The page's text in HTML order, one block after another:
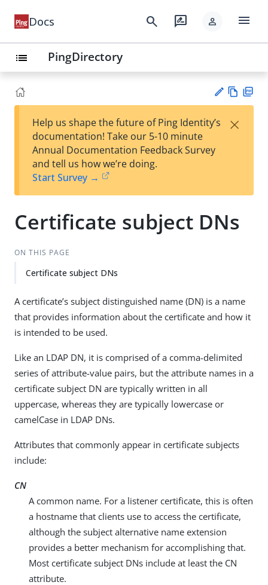
Docs search rate_review person menu
list PingDirectory
est
t
w
Help us shape the future of Ping Identity’s
documentation! Take our 5-10 minute
Annual Documentation Feedback Survey
and tell us how we’re doing.
Start Survey →
×
Certificate subject DNs
ON THIS PAGE
Certificate subject DNs
A certificate’s subject distinguished name (DN) is a name
that provides information about the certificate and how it
is intended to be used.
Like an LDAP DN, it is comprised of a comma-delimited
series of attribute-value pairs, but the attribute names in a
certificate subject DN are typically written in all
uppercase, whereas they are typically lowercase or
camelCase in LDAP DNs.
Attributes that commonly appear in certificate subjects
include:
CN
A common name. For a listener certificate, this is often
a hostname that clients use to access the certificate,
although the subject alternative name extension
provides a better mechanism for accomplishing that.
Most certificate subject DNs include at least the CN
attribute.